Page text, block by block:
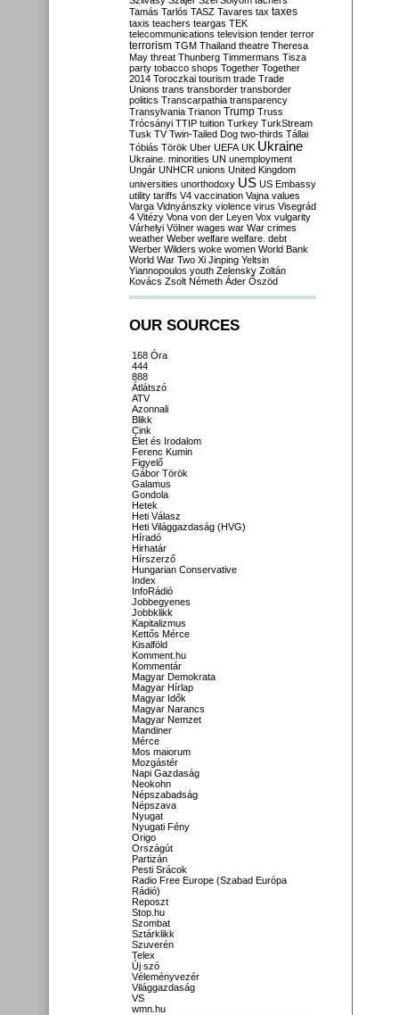
Tamás Tarlós TASZ Tavares tax taxes
taxis teachers teargas TEK
telecommunications television tender terror
terrorism TGM Thailand theatre Theresa
May threat Thunberg Timmermans Tisza
party tobacco shops Together Together
2014 Toroczkai tourism trade Trade
Unions trans transborder transborder
politics Transcarpathia transparency
Transylvania Trianon Trump Truss
Trócsányi TTIP tuition Turkey TurkStream
Tusk TV Twin-Tailed Dog two-thirds Tállai
Tóbiás Török Uber UEFA UK Ukraine
Ukraine. minorities UN unemployment
Ungár UNHCR unions United Kingdom
universities unorthodoxy US US Embassy
utility tariffs V4 vaccination Vajna values
Varga Vidnyánszky violence virus Visegrád
4 Vitézy Vona von der Leyen Vox vulgarity
Várhelyi Völner wages war War crimes
weather Weber welfare welfare. debt
Werber Wilders woke women World Bank
World War Two Xi Jinping Yeltsin
Yiannopoulos youth Zelensky Zoltán
Kovács Zsolt Németh Áder Őszöd
OUR SOURCES
168 Óra
444
888
Átlátszó
ATV
Azonnali
Blikk
Cink
Élet és Irodalom
Ferenc Kumin
Figyelő
Gábor Török
Galamus
Gondola
Hetek
Heti Válasz
Heti Világgazdaság (HVG)
Híradó
Hirhatár
Hírszerző
Hungarian Conservative
Index
InfoRádió
Jobbegyenes
Jobbklikk
Kapitalizmus
Kettős Mérce
Kisalföld
Komment.hu
Kommentár
Magyar Demokrata
Magyar Hírlap
Magyar Idők
Magyar Narancs
Magyar Nemzet
Mandiner
Mérce
Mos maiorum
Mozgástér
Napi Gazdaság
Neokohn
Népszabadság
Népszava
Nyugat
Nyugati Fény
Origo
Országút
Partizán
Pesti Srácok
Radio Free Europe (Szabad Európa
Rádió)
Reposzt
Stop.hu
Szombat
Sztárklikk
Szuverén
Telex
Új szó
Véleményvezér
Világgazdaság
VS
wmn.hu